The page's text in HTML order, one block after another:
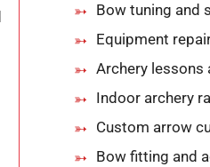
Bow tuning and
Equipment
Archery lessons
Indoor archery
Custom arrow
Bow fitting and